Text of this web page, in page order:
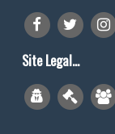
Site Legal...